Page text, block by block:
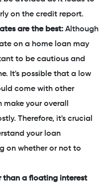
on the credit report.
are the best: Although
on a home loan may
to be cautious and
It's possible that a low
come with other
your overall
Therefore, it's crucial
your loan
on whether or not to
than a floating interest